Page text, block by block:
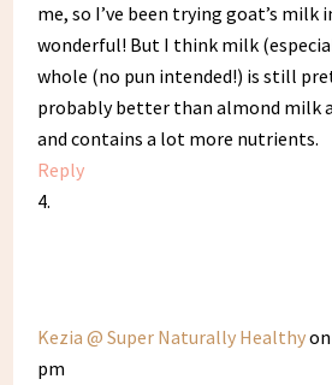
me, so I’ve been trying goat’s milk
wonderful! But I think milk
whole (no pun intended!) is still
probably better than almond milk
and contains a lot more nutrients.
Reply
Kezia @ Super Naturally Healthy
pm